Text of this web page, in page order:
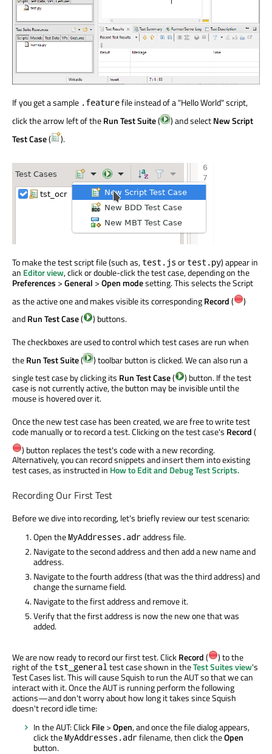
If you get a sample .featurefile instead of a "Hello World" script,
click the arrow left of theRun Test Suite( ) and selectNew Script
Test Case( ).
To make the test script file (such as, test.js or test.py) appear in
an Editor view, click or double-click the test case, depending on the
Preferences >General >Open modesetting. This selects the Script
as the active one and makes visible its correspondingRecord(
)
andRun Test Case(
) buttons.
The checkboxes are used to control which test cases are run when
theRun Test Suite(
) toolbar button is clicked. We can also run a
single test case by clicking its Run Test Case(
) button. If the test
case is not currently active, the button may be invisible until the
mouse is hovered over it.
Once the new test case has been created, we are free to write test
code manually or to record a test. Clicking on the test case's Record(
) button replaces the test's code with a new recording.
Alternatively, you can record snippets and insert them into existing
test cases, as instructed in How to Edit and Debug Test Scripts.
Recording Our First Test
Before we dive into recording, let's briefly review our test scenario:
Open theMyAddresses.adraddress file.
Navigate to the second address and then add a new name and
address.
Navigate to the fourth address (that was the third address) and
change the surname field.
Navigate to the first address and remove it.
Verify that the first address is now the new one that was
added.
We are now ready to record our first test. Click Record(
) to the
right of the tst_generaltest case shown in theTest Suites view's
Test Cases list. This will cause Squish to run the AUT so that we can
interact with it. Once the AUT is running perform the following
actions—and don't worry about how long it takes since Squish
doesn't record idle time:
In the AUT: ClickFile>Open, and once the file dialog appears,
click theMyAddresses.adrfilename, then click theOpen
button.